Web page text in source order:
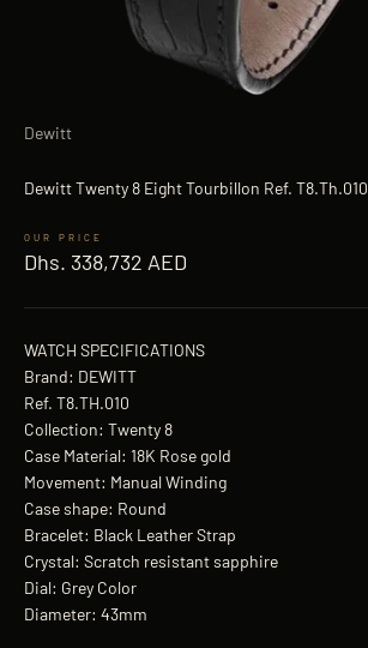
Dewitt
Dewitt Twenty 8 Eight Tourbillon Ref. T8.Th.010
Sale price
Dhs. 338,732 AED
WATCH SPECIFICATIONS
Brand: DEWITT
Ref. T8.TH.010
Collection: Twenty 8
Case Material: 18K Rose gold
Movement: Manual Winding
Case shape: Round
Bracelet: Black Leather Strap
Crystal: Scratch resistant sapphire
Dial: Grey Color
Diameter: 43mm